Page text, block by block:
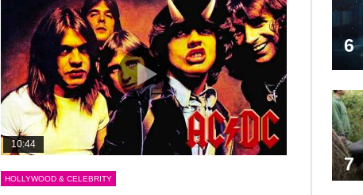
10:44
HOLLYWOOD & CELEBRITY
6
7